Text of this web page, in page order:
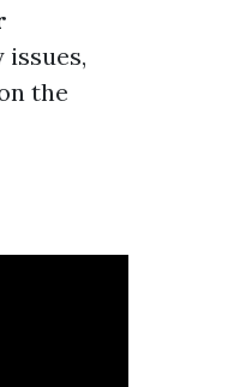
issues,
the